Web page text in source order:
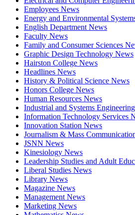
Employees News
Energy and Environmental
English Department News
Faculty News
Family and Consumer Sciences
Graphic Design Technology News
Hairston College News
Headlines News
History & Political Science News
Honors College News
Human Resources News
Industrial and Systems
Information Technology Services
Innovation Station News
Journalism & Mass
JSNN News
Kinesiology News
Leadership Studies and Adult
Liberal Studies News
Library News
Magazine News
Management News
Marketing News